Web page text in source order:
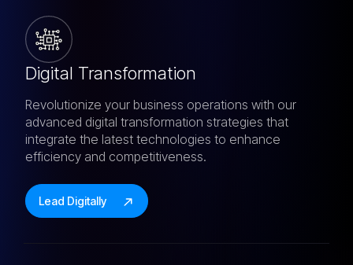
Digital Transformation
Revolutionize your business operations with our
advanced digital transformation strategies that
integrate the latest technologies to enhance
efficiency and competitiveness.
Lead Digitally